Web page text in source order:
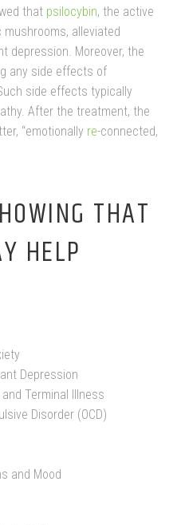
that psilocybin, the active
alleviated
depression. Moreover, the
any side effects of
side effects typically
After the treatment, the
“emotionally re-connected,
THAT
HELP
Depression
Terminal Illness
Disorder (OCD)
and Mood